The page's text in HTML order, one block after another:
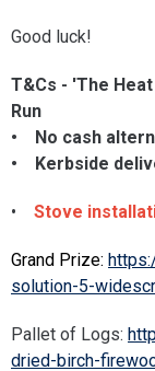
Good luck!
T&Cs - 'The
Run
• No cash
• Kerbside
• Stove
Grand Prize:
solution-5-
Pallet of Logs:
dried-birch-